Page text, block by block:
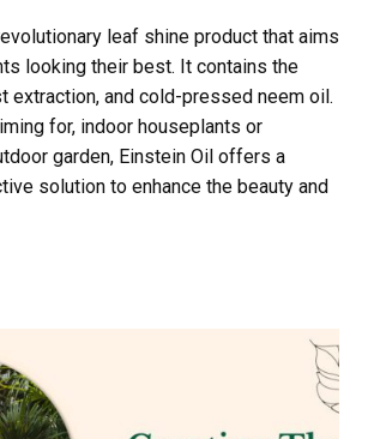
leaf shine product that aims
looking their best. It contains the
extraction, and cold-pressed neem oil.
for, indoor houseplants or
garden, Einstein Oil offers a
solution to enhance the beauty and